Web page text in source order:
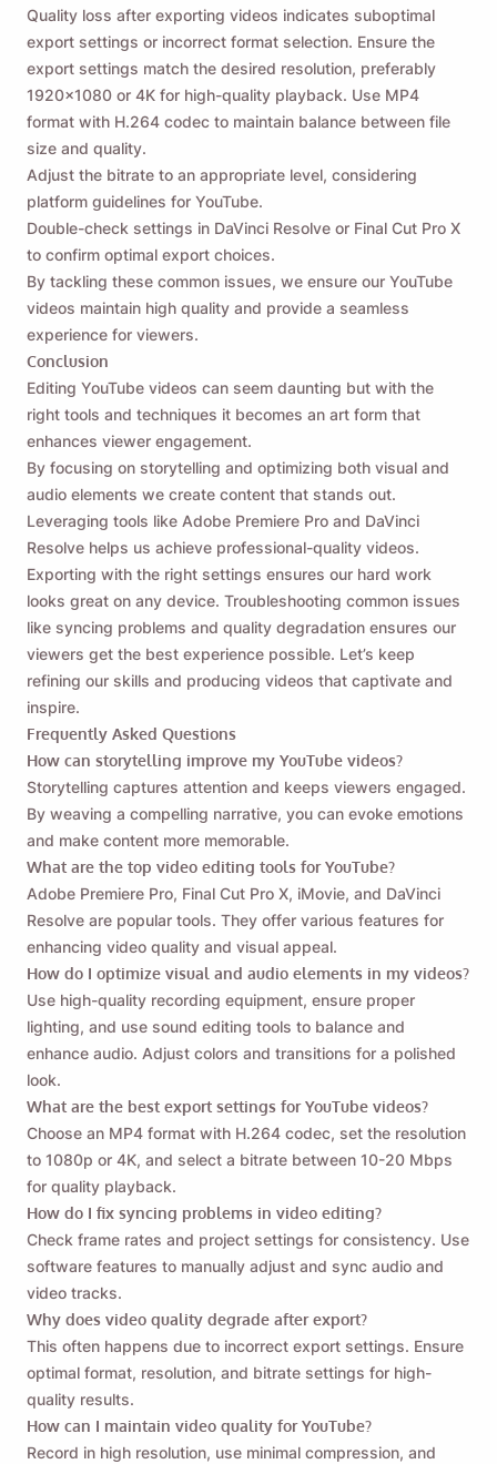
Quality loss after exporting videos indicates suboptimal
export settings or incorrect format selection. Ensure the
export settings match the desired resolution, preferably
1920x1080 or 4K for high-quality playback. Use MP4
format with H.264 codec to maintain balance between file
size and quality.
Adjust the bitrate to an appropriate level, considering
platform guidelines for YouTube.
Double-check settings in DaVinci Resolve or Final Cut Pro X
to confirm optimal export choices.
By tackling these common issues, we ensure our YouTube
videos maintain high quality and provide a seamless
experience for viewers.
Conclusion
Editing YouTube videos can seem daunting but with the
right tools and techniques it becomes an art form that
enhances viewer engagement.
By focusing on storytelling and optimizing both visual and
audio elements we create content that stands out.
Leveraging tools like Adobe Premiere Pro and DaVinci
Resolve helps us achieve professional-quality videos.
Exporting with the right settings ensures our hard work
looks great on any device. Troubleshooting common issues
like syncing problems and quality degradation ensures our
viewers get the best experience possible. Let’s keep
refining our skills and producing videos that captivate and
inspire.
Frequently Asked Questions
How can storytelling improve my YouTube videos?
Storytelling captures attention and keeps viewers engaged.
By weaving a compelling narrative, you can evoke emotions
and make content more memorable.
What are the top video editing tools for YouTube?
Adobe Premiere Pro, Final Cut Pro X, iMovie, and DaVinci
Resolve are popular tools. They offer various features for
enhancing video quality and visual appeal.
How do I optimize visual and audio elements in my videos?
Use high-quality recording equipment, ensure proper
lighting, and use sound editing tools to balance and
enhance audio. Adjust colors and transitions for a polished
look.
What are the best export settings for YouTube videos?
Choose an MP4 format with H.264 codec, set the resolution
to 1080p or 4K, and select a bitrate between 10-20 Mbps
for quality playback.
How do I fix syncing problems in video editing?
Check frame rates and project settings for consistency. Use
software features to manually adjust and sync audio and
video tracks.
Why does video quality degrade after export?
This often happens due to incorrect export settings. Ensure
optimal format, resolution, and bitrate settings for high-
quality results.
How can I maintain video quality for YouTube?
Record in high resolution, use minimal compression, and